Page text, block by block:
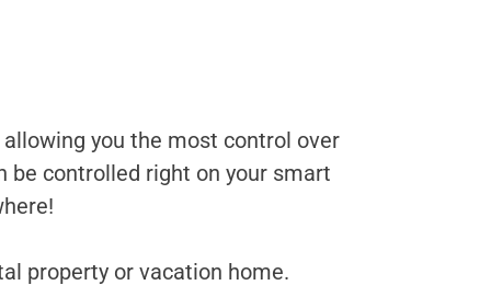
you the most control over
be controlled right on your smart
property or vacation home.